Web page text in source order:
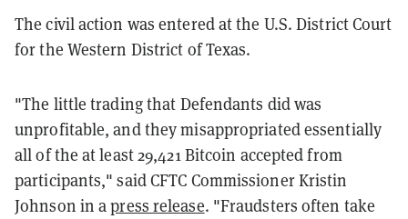
The civil action was entered at the U.S. District Court
for the Western District of Texas.
"The little trading that Defendants did was
unprofitable, and they misappropriated essentially
all of the at least 29,421 Bitcoin accepted from
participants," said CFTC Commissioner Kristin
Johnson in apress release. "Fraudsters often take